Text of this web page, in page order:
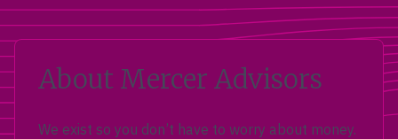
About Mercer Advisors
We exist so you don’t have to worry about money.